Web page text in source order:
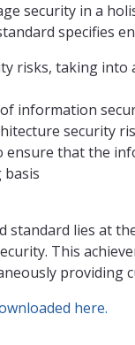
security in a
specifies
risks, taking into
information
security
ensure that the
lies at
This
providing
here.